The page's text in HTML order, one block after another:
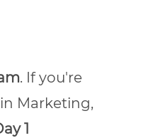
. If you're
Marketing,
1